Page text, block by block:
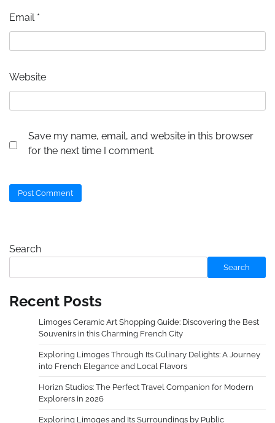
Email *
Website
Save my name, email, and website in this browser
for the next time I comment.
Search
Search
Recent Posts
Limoges Ceramic Art Shopping Guide: Discovering the Best
Souvenirs in this Charming French City
Exploring Limoges Through Its Culinary Delights: A Journey
into French Elegance and Local Flavors
Horizn Studios: The Perfect Travel Companion for Modern
Explorers in 2026
Exploring Limoges and Its Surroundings by Public